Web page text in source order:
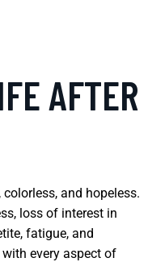
AFTER
and hopeless.
loss of interest in
fatigue, and
every aspect of